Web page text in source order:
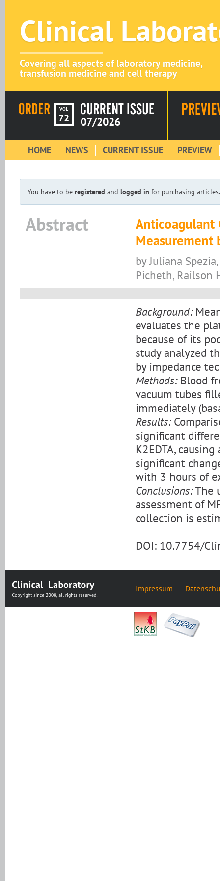
Clinical
Covering all aspects of laboratory medicine,
transfusion medicine and cell therapy
VOL
72 07/2026
HOME NEWS CURRENT ISSUE PREVIEW
You have to be registered and logged in for purchasing articles.
Abstract
Anticoagulant
Measurement
by Juliana
Picheth, Railson
Background:
evaluates the
because of its
study analyzed
by impedance
Methods:Blood
vacuum tubes
immediately
Results:
significant
K2EDTA,
significant
with 3 hours of
Conclusions:The
assessment of
collection is
DOI: 10.7754/
Impressum